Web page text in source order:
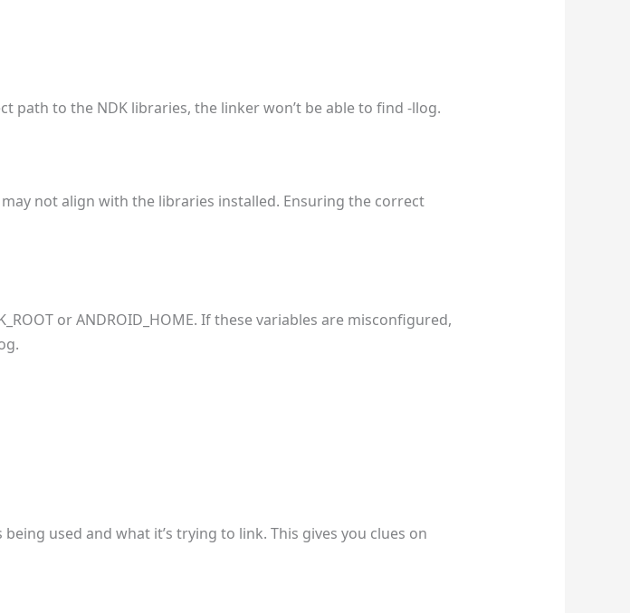
to the NDK libraries, the linker won’t be able to find -llog.
not align with the libraries installed. Ensuring the correct
or ANDROID_HOME. If these variables are misconfigured,
used and what it’s trying to link. This gives you clues on